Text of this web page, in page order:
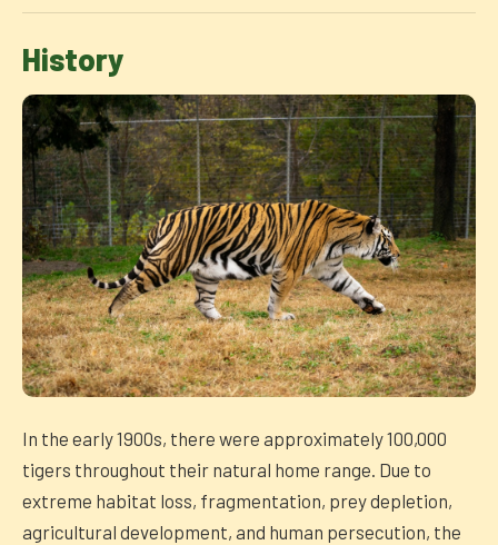
History
In the early 1900s, there were approximately 100,000
tigers throughout their natural home range. Due to
extreme habitat loss, fragmentation, prey depletion,
agricultural development, and human persecution, the